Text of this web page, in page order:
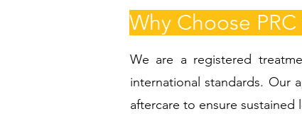
Why Choose
We are a registered
international standards. Our
aftercare to ensure sustained